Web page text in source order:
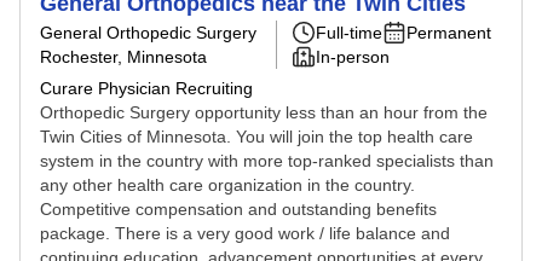
General Orthopedic Surgery
Rochester, Minnesota
Curare Physician Recruiting
Full-time
Permanent
In-person
Orthopedic Surgery opportunity less than an hour from the
Twin Cities of Minnesota. You will join the top health care
system in the country with more top-ranked specialists than
any other health care organization in the country.
Competitive compensation and outstanding benefits
package. There is a very good work / life balance and